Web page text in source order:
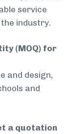
service
industry.
(MOQ) for
and design,
and
a quotation